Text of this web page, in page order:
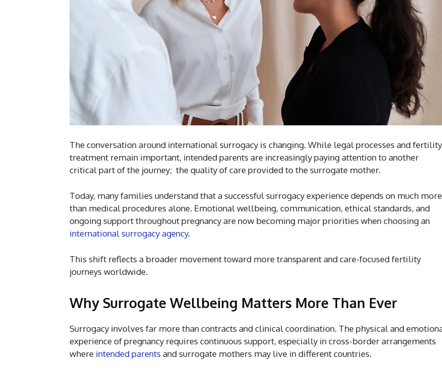
The conversation around international surrogacy is changing. While legal processes and fertility
treatment remain important, intended parents are increasingly paying attention to another
critical part of the journey; the quality of care provided to the surrogate mother.
Today, many families understand that a successful surrogacy experience depends on much more
than medical procedures alone. Emotional wellbeing, communication, ethical standards, and
ongoing support throughout pregnancy are now becoming major priorities when choosing an
international surrogacy agency.
This shift reflects a broader movement toward more transparent and care-focused fertility
journeys worldwide.
Why Surrogate Wellbeing Matters More Than Ever
Surrogacy involves far more than contracts and clinical coordination. The physical and
experience of pregnancy requires continuous support, especially in cross-border arrangements
where intended parents and surrogate mothers may live in different countries.